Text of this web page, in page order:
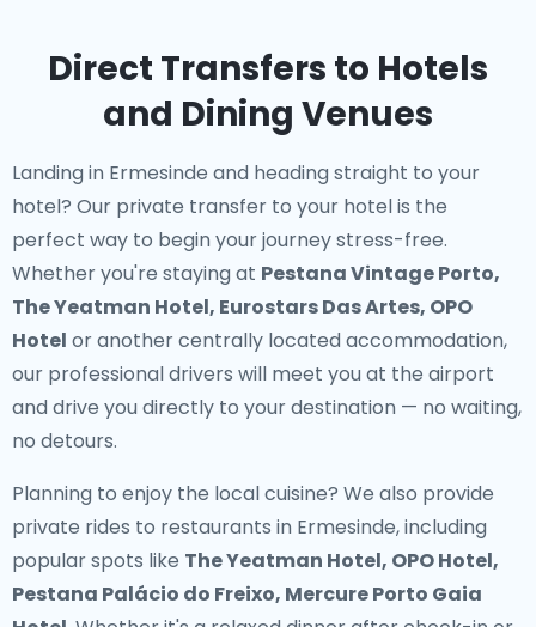
Direct Transfers to Hotels
and Dining Venues
Landing in Ermesinde and heading straight to your
hotel? Our private transfer to your hotelis the
perfect way to begin your journey stress-free.
Whether you're staying at Pestana Vintage Porto,
The Yeatman Hotel, Eurostars Das Artes, OPO
Hotel or another centrally located accommodation,
our professional drivers will meet you at the airport
and drive you directly to your destination — no waiting,
no detours.
Planning to enjoy the local cuisine? We also provide
private rides to restaurants in Ermesinde, including
popular spots like The Yeatman Hotel, OPO Hotel,
Pestana Palácio do Freixo, Mercure Porto Gaia